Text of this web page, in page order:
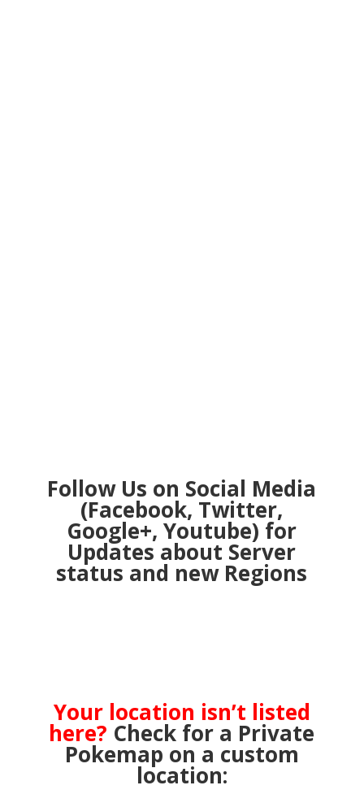
Follow Us on Social Media
(Facebook, Twitter,
Google+, Youtube) for
Updates about Server
status and new Regions
Your location isn’t listed
here? Check for a Private
Pokemap on a custom
location: